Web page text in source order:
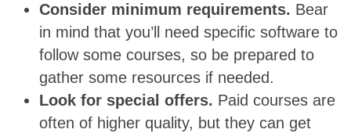
Consider minimum requirements. Bear
in mind that you’ll need specific software to
follow some courses, so be prepared to
gather some resources if needed.
Look for special offers. Paid courses are
often of higher quality, but they can get